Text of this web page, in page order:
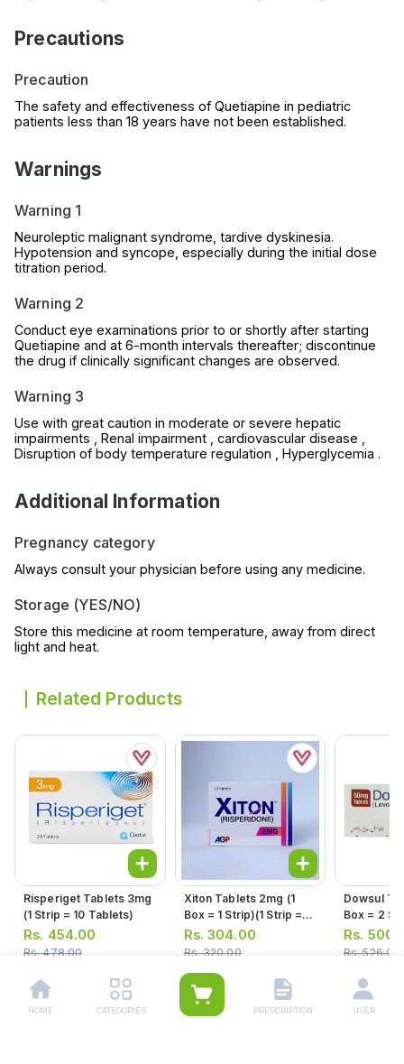
Precautions
Precaution
The safety and effectiveness of Quetiapine in pediatric
patients less than 18 years have not been established.
Warnings
Warning 1
Neuroleptic malignant syndrome, tardive dyskinesia.
Hypotension and syncope, especially during the initial dose
titration period.
Warning 2
Conduct eye examinations prior to or shortly after starting
Quetiapine and at 6-month intervals thereafter; discontinue
the drug if clinically significant changes are observed.
Warning 3
Use with great caution in moderate or severe hepatic
impairments , Renal impairment , cardiovascular disease ,
Disruption of body temperature regulation , Hyperglycemia .
Additional Information
Pregnancy category
Always consult your physician before using any medicine.
Storage (YES/NO)
Store this medicine at room temperature, away from direct
light and heat.
Related Products
Risperiget Tablets 3mg
(1 Strip = 10 Tablets)
Rs. 454.00
Rs.478.00
Xiton Tablets 2mg (1
Box = 1 Strip)(1 Strip =
10 Tablets)
Rs.304.00
Rs.320.00
Dowsul
Box = 2
10 Tablets)
Rs.
Rs.526.00
HOME CATEGORIES PRESCRIPTION USER